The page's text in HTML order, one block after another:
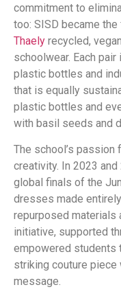
commitment to
too: SISD became
Thaely recycled,
schoolwear. Each
plastic bottles and
that is equally
plastic bottles and
with basil seeds and
The school’s
creativity. In 2023
global finals of the
dresses made
repurposed materials
initiative, supported
empowered students
striking couture piece
message.